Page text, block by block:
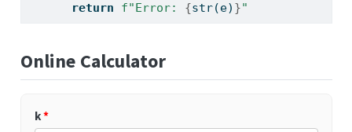
return
f"Error: {str(e) }"
Online Calculator
k*